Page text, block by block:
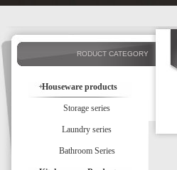
RODUCT CATEGORY
Houseware products
Storage series
Laundry series
Bathroom Series